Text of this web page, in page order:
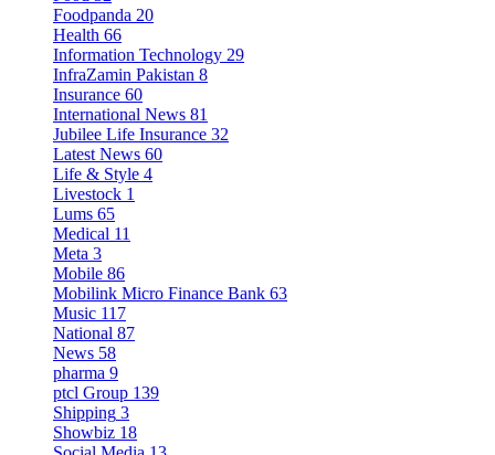
Foodpanda 20
Health 66
Information Technology 29
InfraZamin Pakistan 8
Insurance 60
International News 81
Jubilee Life Insurance 32
Latest News 60
Life & Style 4
Livestock 1
Lums 65
Medical 11
Meta 3
Mobile 86
Mobilink Micro Finance Bank 63
Music 117
National 87
News 58
pharma 9
ptcl Group 139
Shipping 3
Showbiz 18